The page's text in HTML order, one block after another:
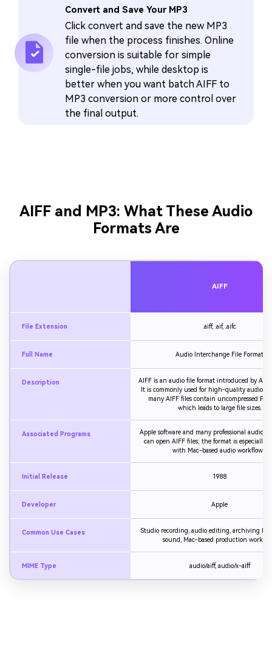
Convert and Save Your MP3
Click convert and save the new MP3
file when the process finishes. Online
conversion is suitable for simple
single-file jobs, while desktop is
better when you want batch AIFF to
MP3 conversion or more control over
the final output.
AIFF and MP3: What These Audio
Formats Are
AIFF
File Extension .aiff, .aif, .aifc
Full Name Audio Interchange File Format
Description
AIFF is an audio file format introduced by
It is commonly used for high-quality audio
many AIFF files contain uncompressed
which leads to large file sizes.
Associated Programs
Apple software and many professional audio
can open AIFF files; the format is especially
with Mac-based audio workflows.
Initial Release 1988
Developer Apple
Common Use Cases
Studio recording, audio editing, archiving
sound, Mac-based production
MIME Type audio/aiff, audio/x-aiff